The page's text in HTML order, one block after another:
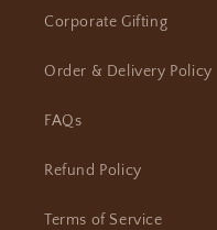
Corporate Gifting
Order & Delivery Policy
FAQs
Refund Policy
Terms of Service